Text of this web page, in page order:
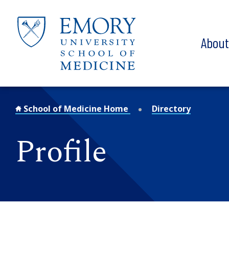
About
School of Medicine Home Directory
Profile